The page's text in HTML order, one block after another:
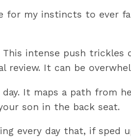
for my instincts to ever
intense push
review. It can be
It maps a path from
son in the back seat.
every day that, if sped